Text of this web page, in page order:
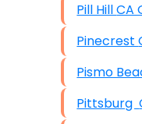
Pill